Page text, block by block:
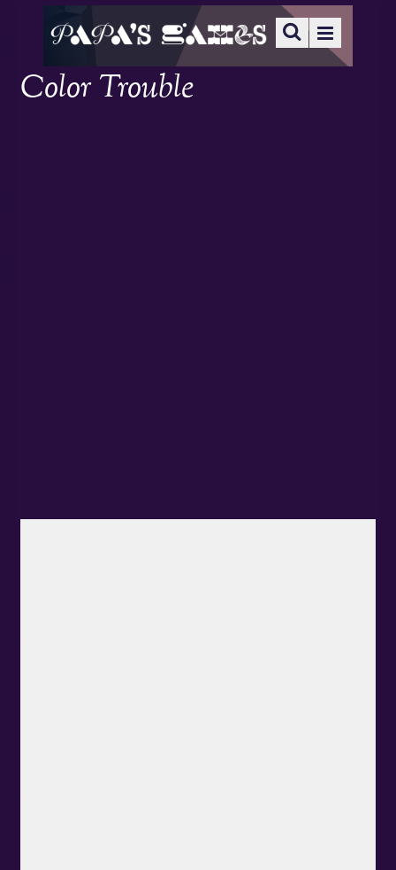
Color Trouble